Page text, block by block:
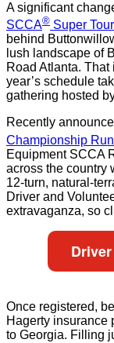
A significant
SCCA® Super Tour
behind
lush landscape of
Road Atlanta.
year’s schedule
gathering hosted
Recently
Championship
Equipment SCCA
across the country
12-turn, natural-
Driver and
extravaganza, so
Once registered,
Hagerty insurance
to Georgia. Filling